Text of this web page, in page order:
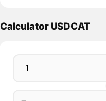
Calculator USDCAT